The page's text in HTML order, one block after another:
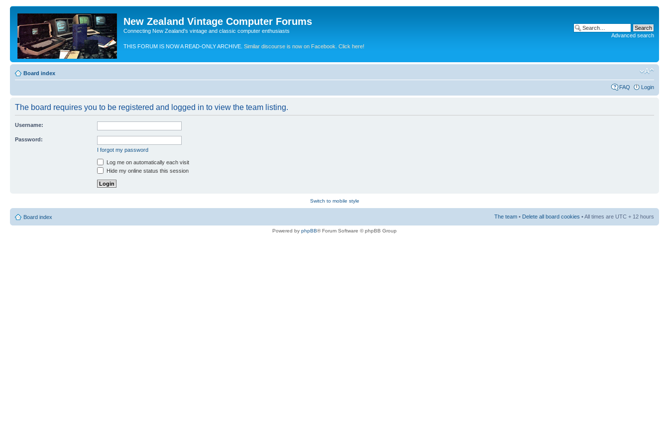
New Zealand Vintage Computer Forums
Connecting New Zealand's vintage and classic computer enthusiasts
THIS FORUM IS NOW A READ-ONLY ARCHIVE. Similar discourse is now on Facebook. Click here!
Advanced search
Board index
FAQ Login
The board requires you to be registered and logged in to view the team listing.
Username:
Password:
I forgot my password
Log me on automatically each visit
Hide my online status this session
Switch to mobile style
Board index The team • Delete all board cookies • All times are UTC + 12 hours
Powered by phpBB® Forum Software © phpBB Group